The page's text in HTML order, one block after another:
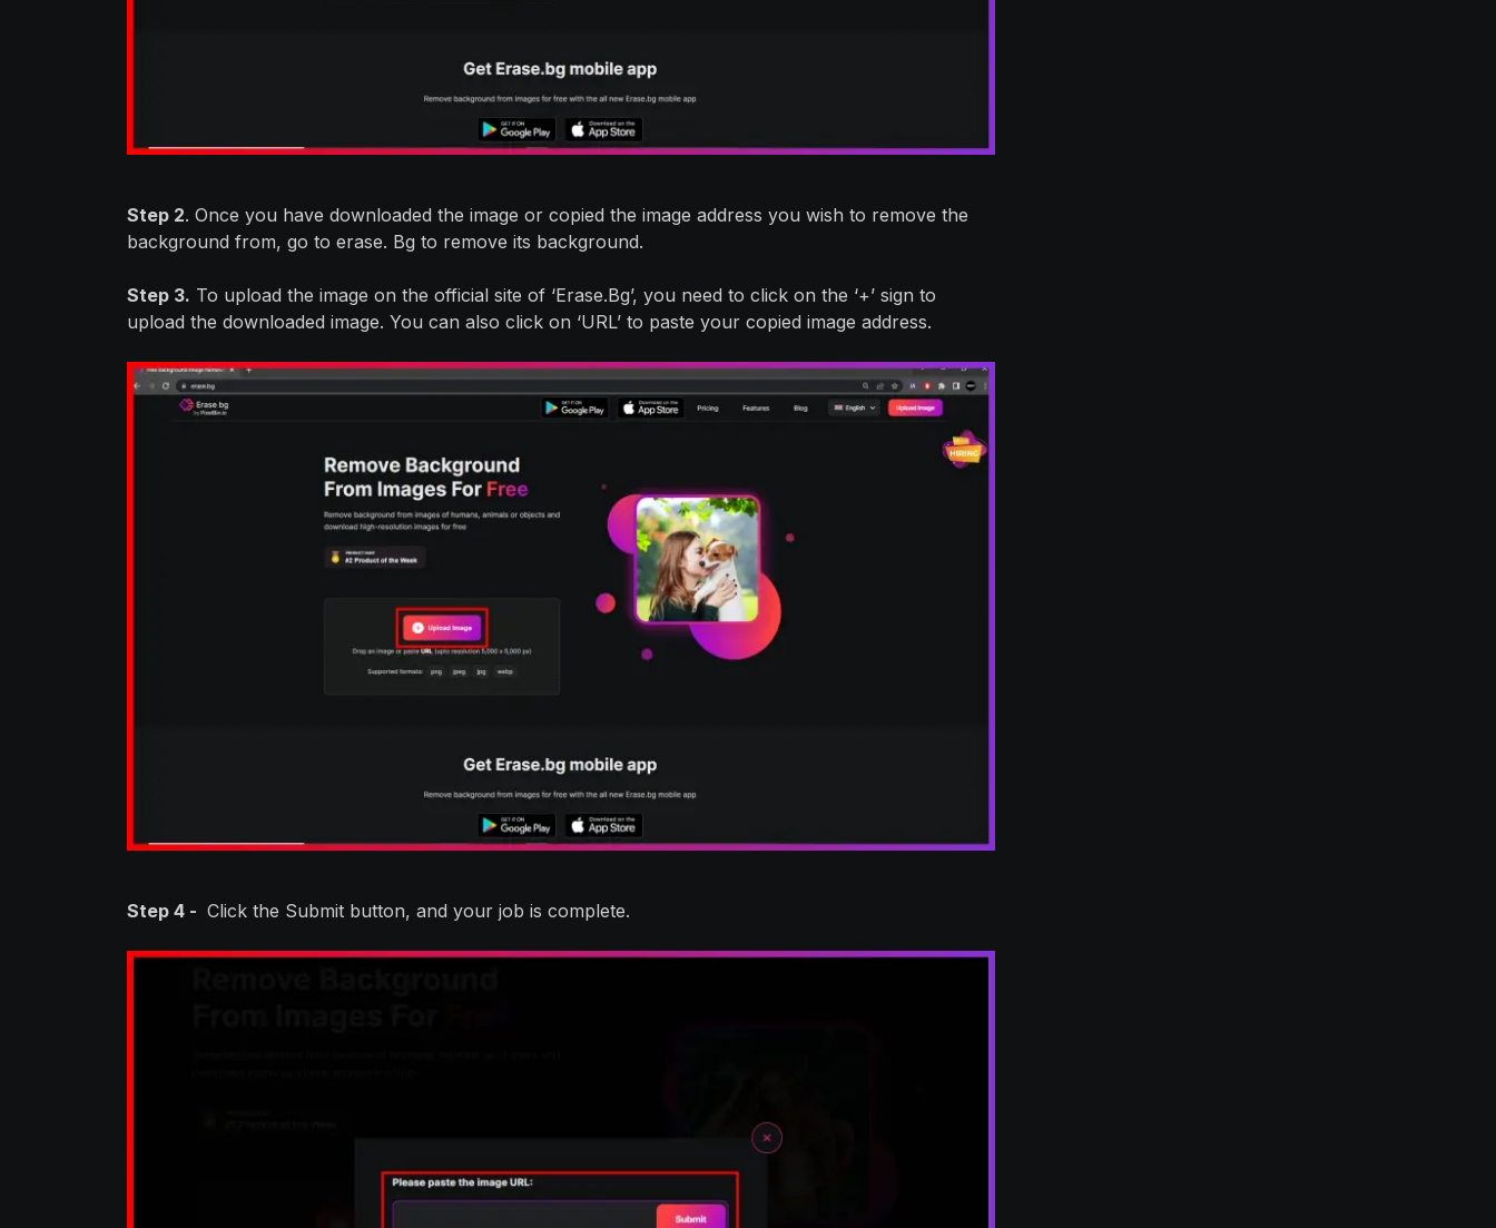
Step 2. Once you have downloaded the image or copied the image address you wish to remove the
background from, go to erase. Bg to remove its background.
Step 3. To upload the image on the official site of ‘Erase.Bg’, you need to click on the ‘+’ sign to
upload the downloaded image. You can also click on ‘URL’ to paste your copied image address.
Step 4 - Click the Submit button, and your job is complete.